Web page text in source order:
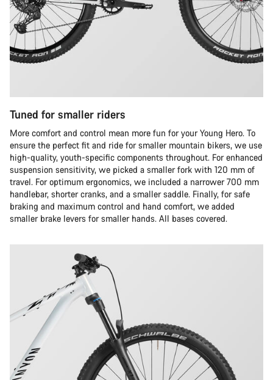
Tuned for smaller riders
More comfort and control mean more fun for your Young Hero. To
ensure the perfect fit and ride for smaller mountain bikers, we use
high-quality, youth-specific components throughout. For enhanced
suspension sensitivity, we picked a smaller fork with 120 mm of
travel. For optimum ergonomics, we included a narrower 700 mm
handlebar, shorter cranks, and a smaller saddle. Finally, for safe
braking and maximum control and hand comfort, we added
smaller brake levers for smaller hands. All bases covered.